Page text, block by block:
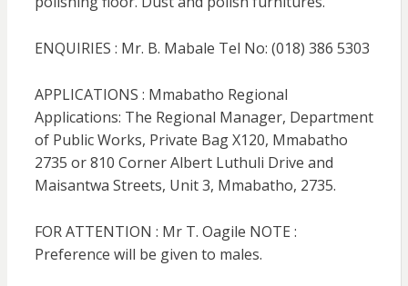
ENQUIRIES : Mr. B. Mabale Tel No: (018) 386 5303
APPLICATIONS : Mmabatho Regional
Applications: The Regional Manager, Department
of Public Works, Private Bag X120, Mmabatho
2735 or 810 Corner Albert Luthuli Drive and
Maisantwa Streets, Unit 3, Mmabatho, 2735.
FOR ATTENTION : Mr T. Oagile NOTE :
Preference will be given to males.